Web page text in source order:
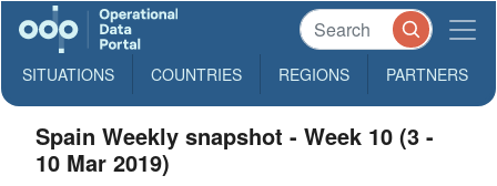
SITUATIONS COUNTRIES REGIONS PARTNERS
Spain Weekly snapshot - Week 10 (3 -
10 Mar 2019)